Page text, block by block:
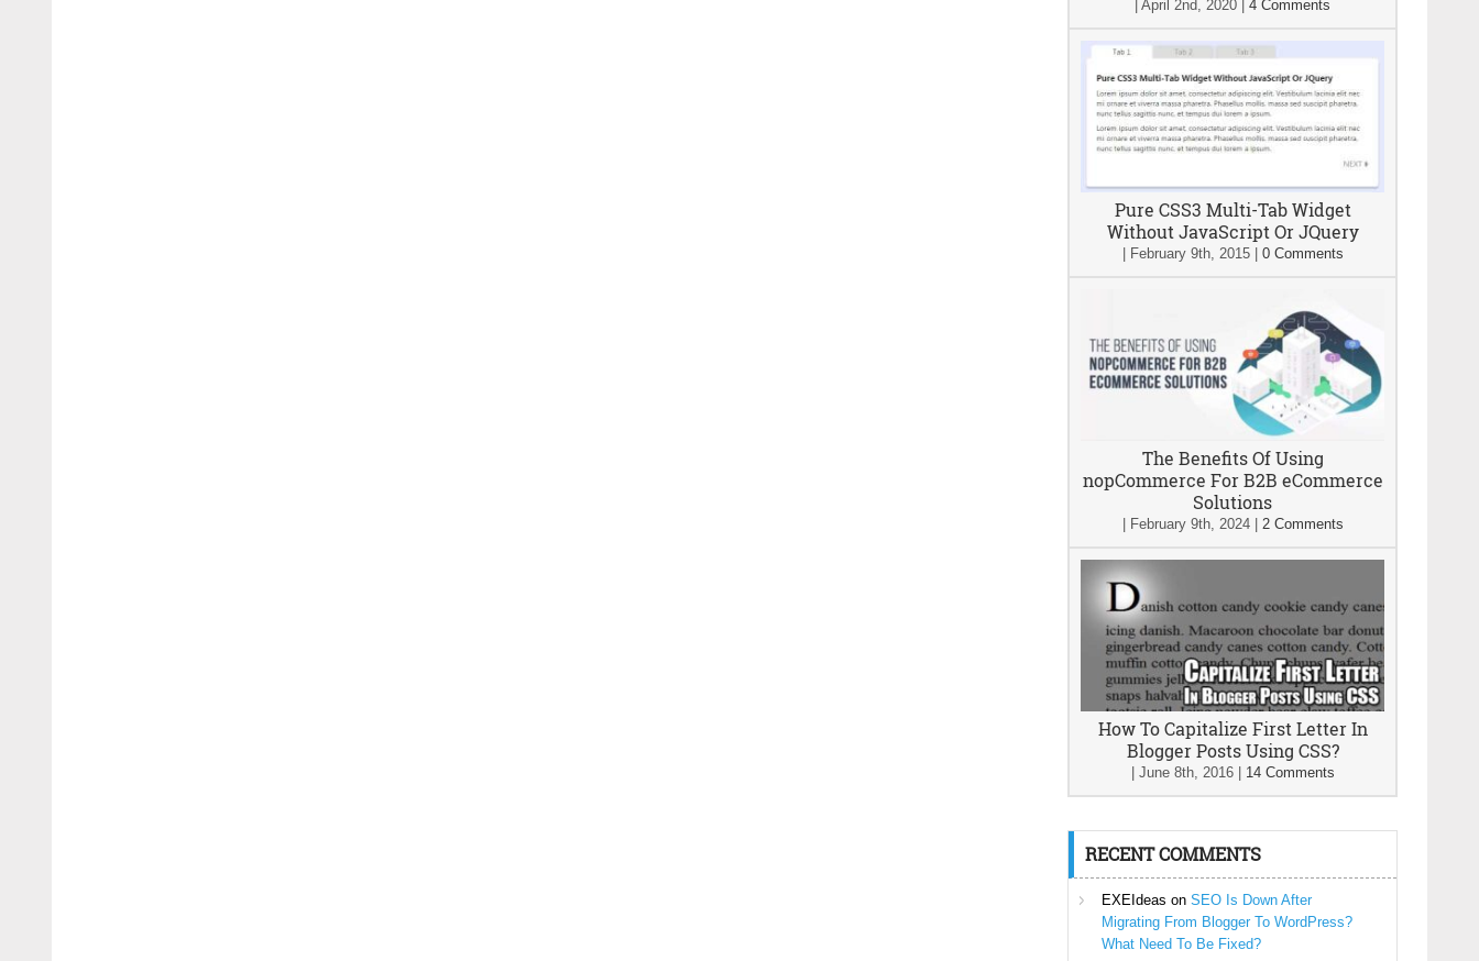
April 2nd, 2020 4 Comments
Pure CSS3 Multi-Tab Widget
Without JavaScript Or JQuery
February 9th, 2015| 0 Comments
The Benefits Of Using
nopCommerce For B2B eCommerce
Solutions
February 9th, 2024| 2 Comments
How To Capitalize First Letter In
Blogger Posts Using CSS?
June 8th, 2016| 14 Comments
RECENT COMMENTS
EXEIdeas on SEO Is Down After
Migrating From Blogger To WordPress?
What Need To Be Fixed?